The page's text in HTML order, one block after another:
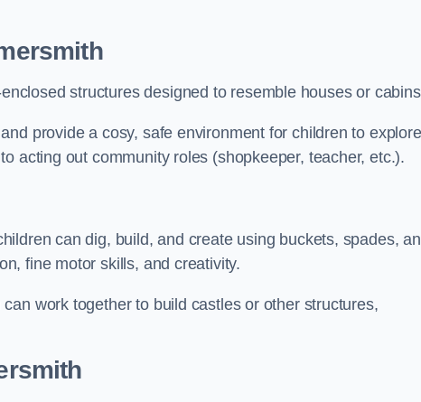
structures designed to resemble houses or
provide a cosy, safe environment for children to explore
acting out community roles (shopkeeper, teacher, etc.).
can dig, build, and create using buckets, spades,
fine motor skills, and creativity.
work together to build castles or other structures,